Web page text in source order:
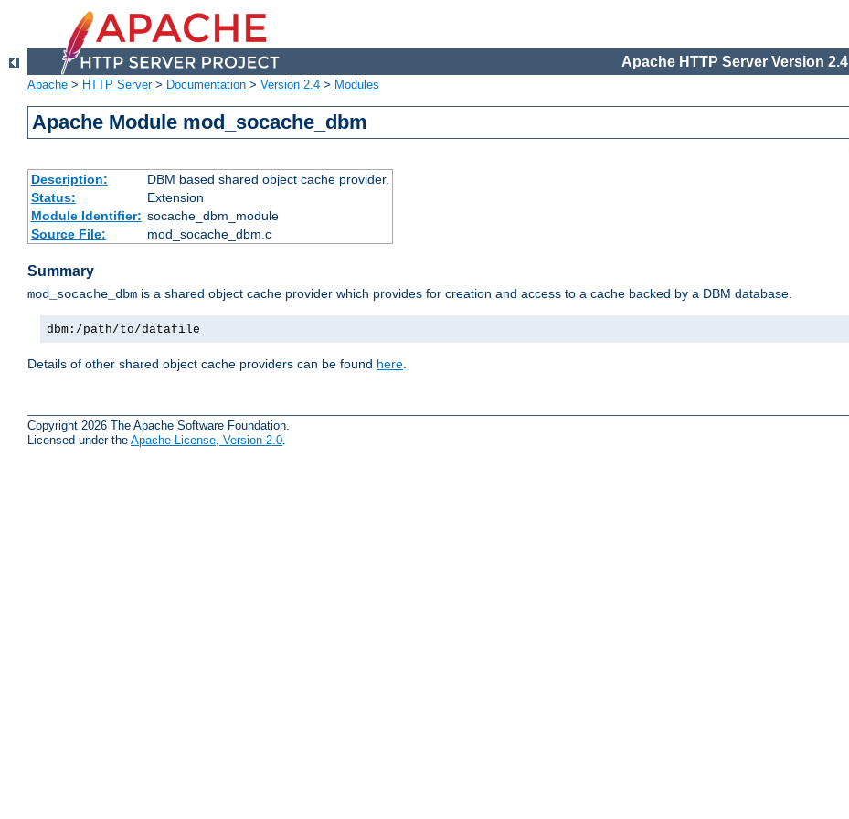
Apache HTTP Server Version 2.4
Apache > HTTP Server> Documentation > Version 2.4 > Modules
Apache Module mod_socache_dbm
Description:
DBM based shared object cache provider.
Status:
Extension
Module Identifier: socache_dbm_module
Source File:
mod_socache_dbm.c
Summary
mod_socache_dbm is a shared object cache provider which provides for creation and access to a cache backed by a DBM database.
dbm:/path/to/datafile
Details of other shared object cache providers can be found here.
Copyright 2026 The Apache Software Foundation.
Licensed under the Apache License, Version 2.0